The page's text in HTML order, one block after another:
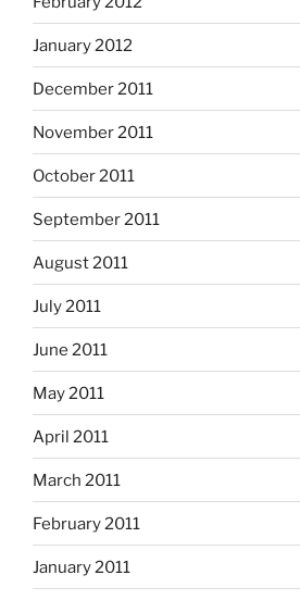
January 2012
December 2011
November 2011
October 2011
September 2011
August 2011
July 2011
June 2011
May 2011
April 2011
March 2011
February 2011
January 2011